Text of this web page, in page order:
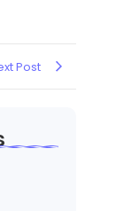
Post